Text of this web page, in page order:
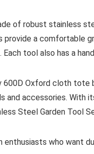
of robust stainless
provide a comfortable
Each tool also has a
600D Oxford cloth tote
and accessories. With
Steel Garden Tool
enthusiasts who want